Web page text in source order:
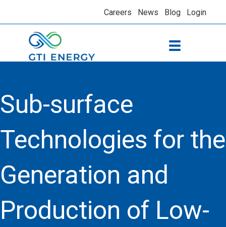
Careers News Blog Login
Sub-surface
Technologies for the
Generation and
Production of Low-